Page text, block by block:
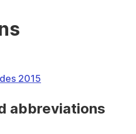
2015
abbreviations